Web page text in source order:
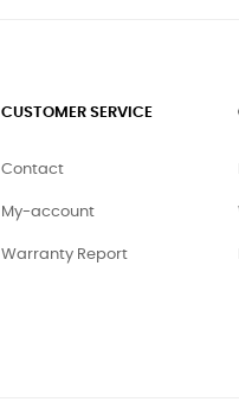
CUSTOMER SERVICE
Contact
My-account
Warranty Report